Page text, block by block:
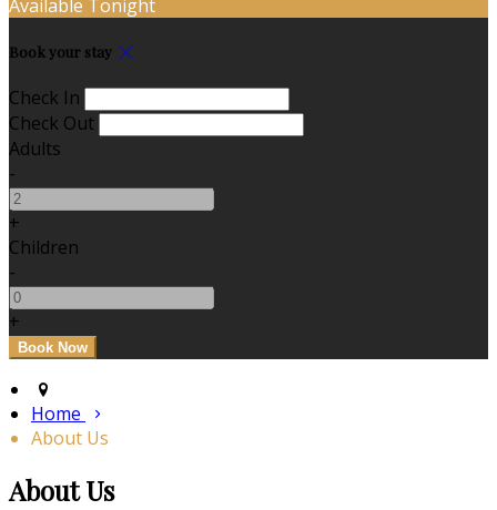
Available Tonight
Book your stay
Check In
Check Out
Adults
-
+
Children
-
+
Home
About Us
About Us